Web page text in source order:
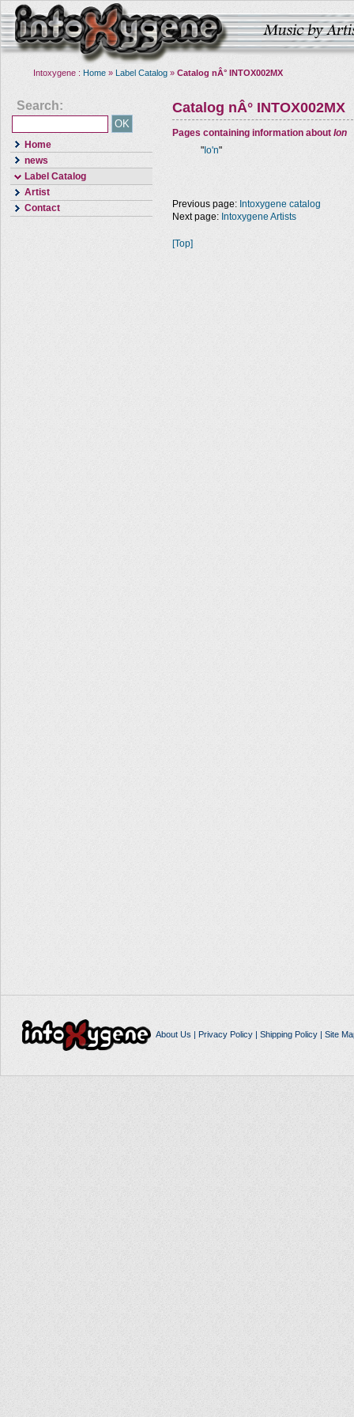
Intoxygene : Home » Label Catalog » Catalog nÂ° INTOX002MX
Search:
Home
news
Label Catalog
Artist
Contact
Catalog nÂ° INTOX002MX
Pages containing information about Ion
" Io'n"
Previous page: Intoxygene catalog
Next page: Intoxygene Artists
[Top]
About Us | Privacy Policy| Shipping Policy| Site